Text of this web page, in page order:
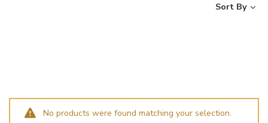
Sort By
No products were found matching your selection.